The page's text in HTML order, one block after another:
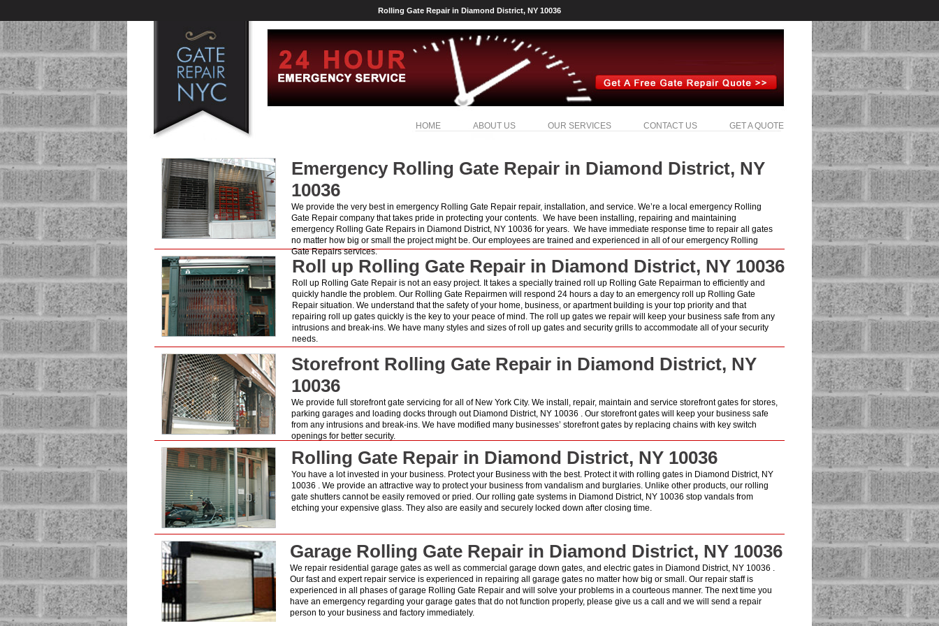
Rolling Gate Repair in Diamond District, NY 10036
HOME ABOUT US OUR SERVICES CONTACT US GET A QUOTE
Emergency Rolling Gate Repair in Diamond District, NY
10036
We provide the very best in emergency Rolling Gate Repair repair, installation, and service. We’re a local emergency Rolling
Gate Repair company that takes pride in protecting your contents. We have been installing, repairing and maintaining
emergency Rolling Gate Repairs in Diamond District, NY 10036 for years. We have immediate response time to repair all gates
no matter how big or small the project might be. Our employees are trained and experienced in all of our emergency Rolling
Gate Repairs services.
Roll up Rolling Gate Repair in Diamond District, NY 10036
Roll up Rolling Gate Repair is not an easy project. It takes a specially trained roll up Rolling Gate Repairman to efficiently and
quickly handle the problem. Our Rolling Gate Repairmen will respond 24 hours a day to an emergency roll up Rolling Gate
Repair situation. We understand that the safety of your home, business, or apartment building is your top priority and that
repairing roll up gates quickly is the key to your peace of mind. The roll up gates we repair will keep your business safe from any
intrusions and break-ins. We have many styles and sizes of roll up gates and security grills to accommodate all of your security
needs.
Storefront Rolling Gate Repair in Diamond District, NY
10036
We provide full storefront gate servicing for all of New York City. We install, repair, maintain and service storefront gates for stores,
parking garages and loading docks through out Diamond District, NY 10036 . Our storefront gates will keep your business safe
from any intrusions and break-ins. We have modified many businesses’ storefront gates by replacing chains with key switch
openings for better security.
Rolling Gate Repair in Diamond District, NY 10036
You have a lot invested in your business. Protect your Business with the best. Protect it with rolling gates in Diamond District, NY
10036 . We provide an attractive way to protect your business from vandalism and burglaries. Unlike other products, our rolling
gate shutters cannot be easily removed or pried. Our rolling gate systems in Diamond District, NY 10036 stop vandals from
etching your expensive glass. They also are easily and securely locked down after closing time.
Garage Rolling Gate Repair in Diamond District, NY 10036
We repair residential garage gates as well as commercial garage down gates, and electric gates in Diamond District, NY 10036 .
Our fast and expert repair service is experienced in repairing all garage gates no matter how big or small. Our repair staff is
experienced in all phases of garage Rolling Gate Repair and will solve your problems in a courteous manner. The next time you
have an emergency regarding your garage gates that do not function properly, please give us a call and we will send a repair
person to your business and factory immediately.